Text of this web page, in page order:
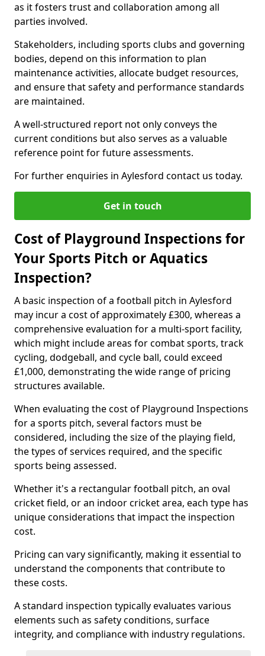
as it fosters trust and collaboration among all
parties involved.
Stakeholders, including sports clubs and governing
bodies, depend on this information to plan
maintenance activities, allocate budget resources,
and ensure that safety and performance standards
are maintained.
A well-structured report not only conveys the
current conditions but also serves as a valuable
reference point for future assessments.
For further enquiries in Aylesford contact us today.
Get in touch
Cost of Playground Inspections for
Your Sports Pitch or Aquatics
Inspection?
A basic inspection of a football pitch in Aylesford
may incur a cost of approximately £300, whereas a
comprehensive evaluation for a multi-sport facility,
which might include areas for combat sports, track
cycling, dodgeball, and cycle ball, could exceed
£1,000, demonstrating the wide range of pricing
structures available.
When evaluating the cost of Playground Inspections
for a sports pitch, several factors must be
considered, including the size of the playing field,
the types of services required, and the specific
sports being assessed.
Whether it's a rectangular football pitch, an oval
cricket field, or an indoor cricket area, each type has
unique considerations that impact the inspection
cost.
Pricing can vary significantly, making it essential to
understand the components that contribute to
these costs.
A standard inspection typically evaluates various
elements such as safety conditions, surface
integrity, and compliance with industry regulations.